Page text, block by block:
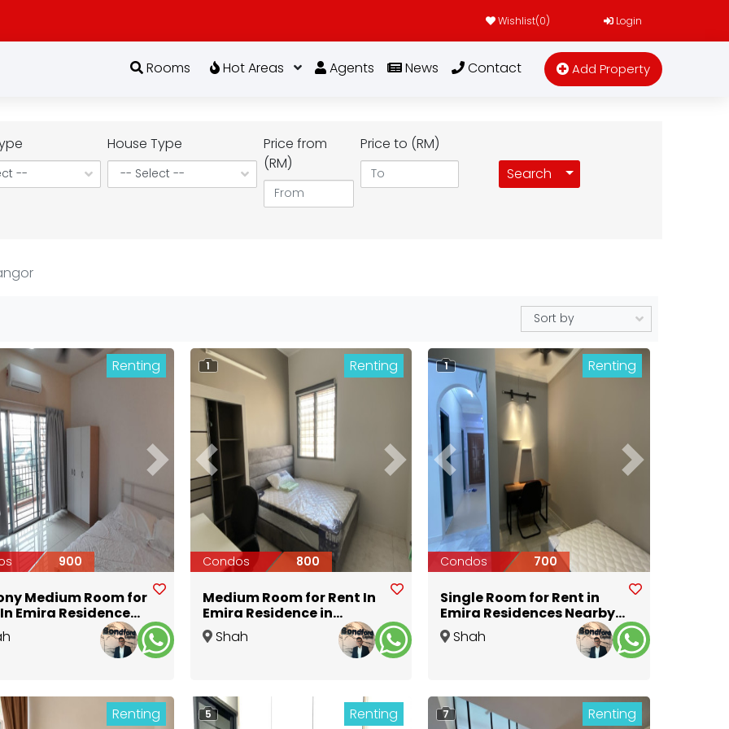
Wishlist(0) Login
Rooms Hot Areas Agents News Contact Add Property
House Type
Price from
(RM)
Price to (RM)
Search
Toggle Dropdown
Next
Renting
900
Medium Room for
Emira Residence
MSU University
Seksyen 13 Shah
Previous Next
1 Renting
Condos 800
Medium Room for Rent In
Emira Residence in
Seksyen 13 Near MSU
University @ Aeon
Shah
Previous Next
1 Renting
Condos 700
Single Room for Rent in
Emira Residences Nearby
MSU University @ Aeon
Shah
Renting 5 Renting 7 Renting